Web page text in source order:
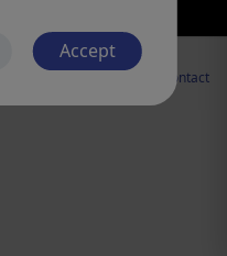
Accept
05/30/2027
Contact